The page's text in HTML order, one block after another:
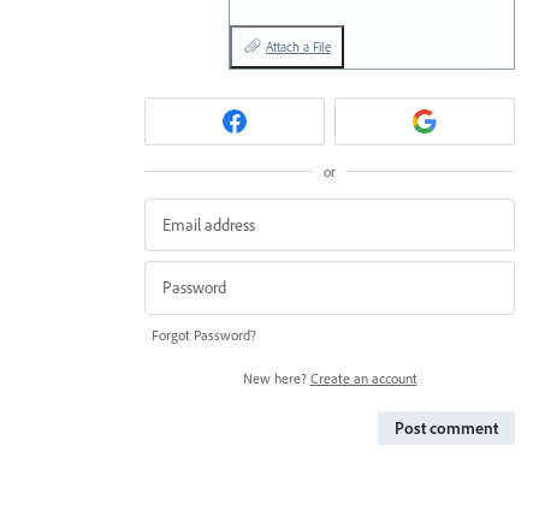
Attach a File
or
Forgot Password?
New here? Create an account
Post comment